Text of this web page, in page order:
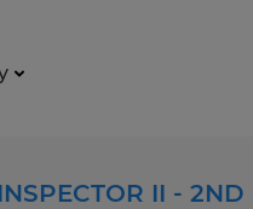
II - 2ND